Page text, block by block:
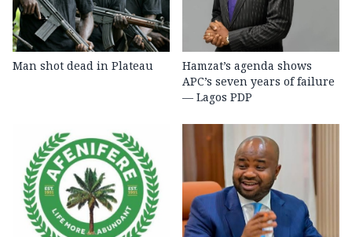
Man shot dead in Plateau
Hamzat’s agenda shows
APC’s seven years of failure
— Lagos PDP